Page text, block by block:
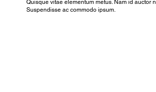
Quisque vitae elementum metus. Nam id auctor
Suspendisse ac commodo ipsum.